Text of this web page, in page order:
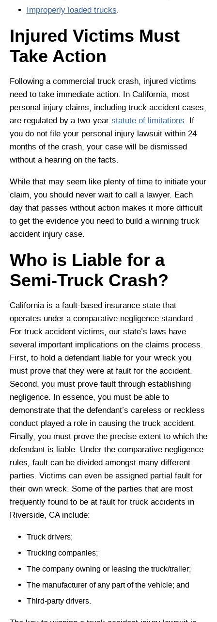
Improperly loaded trucks.
Injured Victims Must
Take Action
Following a commercial truck crash, injured victims
need to take immediate action. In California, most
personal injury claims, including truck accident cases,
are regulated by a two-year statute of limitations. If
you do not file your personal injury lawsuit within 24
months of the crash, your case will be dismissed
without a hearing on the facts.
While that may seem like plenty of time to initiate your
claim, you should never wait to call a lawyer. Each
day that passes without action makes it more difficult
to get the evidence you need to build a winning truck
accident injury case.
Who is Liable for a
Semi-Truck Crash?
California is a fault-based insurance state that
operates under a comparative negligence standard.
For truck accident victims, our state’s laws have
several important implications on the claims process.
First, to hold a defendant liable for your wreck you
must prove that they were at fault for the accident.
Second, you must prove fault through establishing
negligence. In essence, you must be able to
demonstrate that the defendant’s careless or reckless
conduct played a role in causing the truck accident.
Finally, you must prove the precise extent to which the
defendant is liable. Under the comparative negligence
rules, fault can be divided amongst many different
parties. Victims can even be assigned partial fault for
their own wreck. Some of the parties that are most
frequently found to be at fault for truck accidents in
Riverside, CA include:
Truck drivers;
Trucking companies;
The company owning or leasing the truck/trailer;
The manufacturer of any part of the vehicle; and
Third-party drivers.